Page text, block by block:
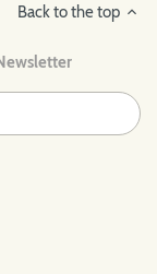
Back to the top